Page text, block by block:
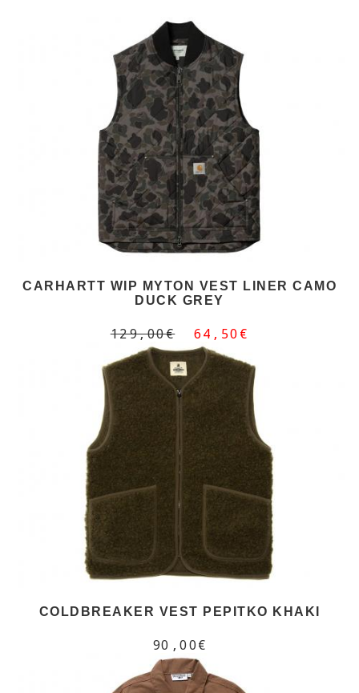
CARHARTT WIP MYTON VEST LINER CAMO
DUCK GREY
129,00€ 64,50€
COLDBREAKER VEST PEPITKO KHAKI
90,00€